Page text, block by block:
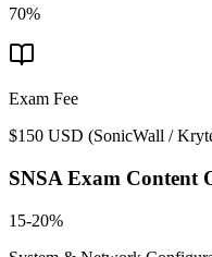
70%
Exam Fee
$150 USD (SonicWall /
SNSA Exam Content
15-20%